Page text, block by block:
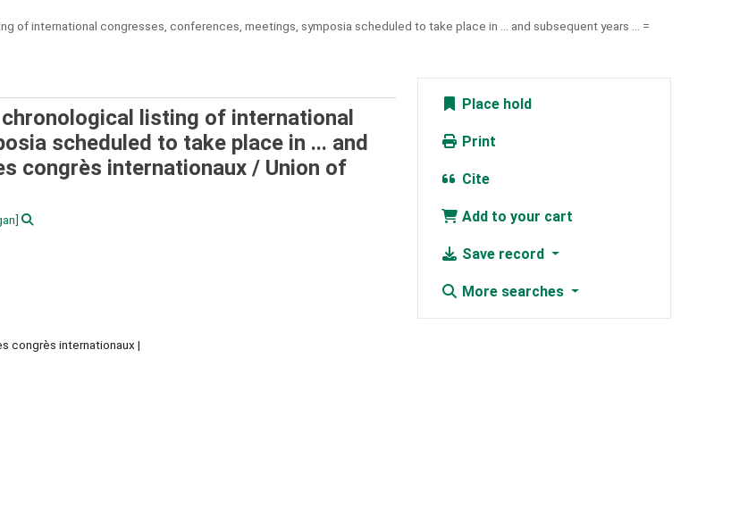
of international congresses, conferences, meetings, symposia scheduled to take place in ... and subsequent years ... =
listing of international
scheduled to take place in ... and
congrès internationaux / Union of
congrès internationaux
Place hold
Print
Cite
Add to your cart
Save record
More searches